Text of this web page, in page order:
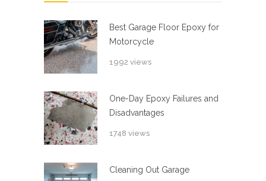
Best Garage Floor Epoxy for
Motorcycle
1992 views
One-Day Epoxy Failures and
Disadvantages
1748 views
Cleaning Out Garage